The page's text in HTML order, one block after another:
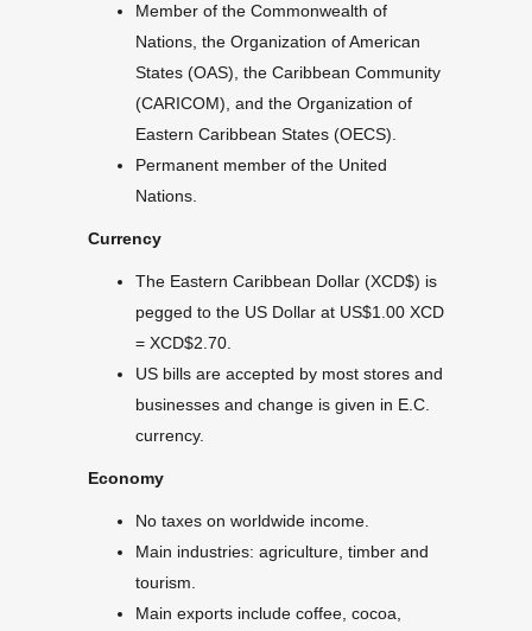
Member of the Commonwealth of
Nations, the Organization of American
States (OAS), the Caribbean Community
(CARICOM), and the Organization of
Eastern Caribbean States (OECS).
Permanent member of the United
Nations.
Currency
The Eastern Caribbean Dollar (XCD$) is
pegged to the US Dollar at US$1.00 XCD
= XCD$2.70.
US bills are accepted by most stores and
businesses and change is given in E.C.
currency.
Economy
No taxes on worldwide income.
Main industries: agriculture, timber and
tourism.
Main exports include coffee, cocoa,